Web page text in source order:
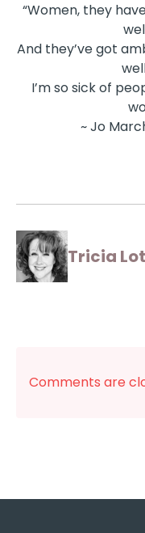
“Women, they
And they’ve got
I’m so sick of
~ Jo
Tricia
Comments are